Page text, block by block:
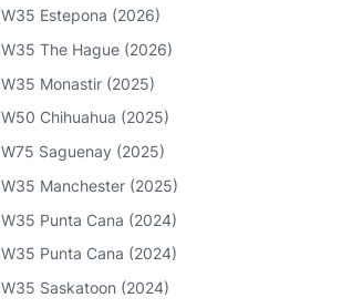
W35 Estepona (2026)
W35 The Hague (2026)
W35 Monastir (2025)
W50 Chihuahua (2025)
W75 Saguenay (2025)
W35 Manchester (2025)
W35 Punta Cana (2024)
W35 Punta Cana (2024)
W35 Saskatoon (2024)